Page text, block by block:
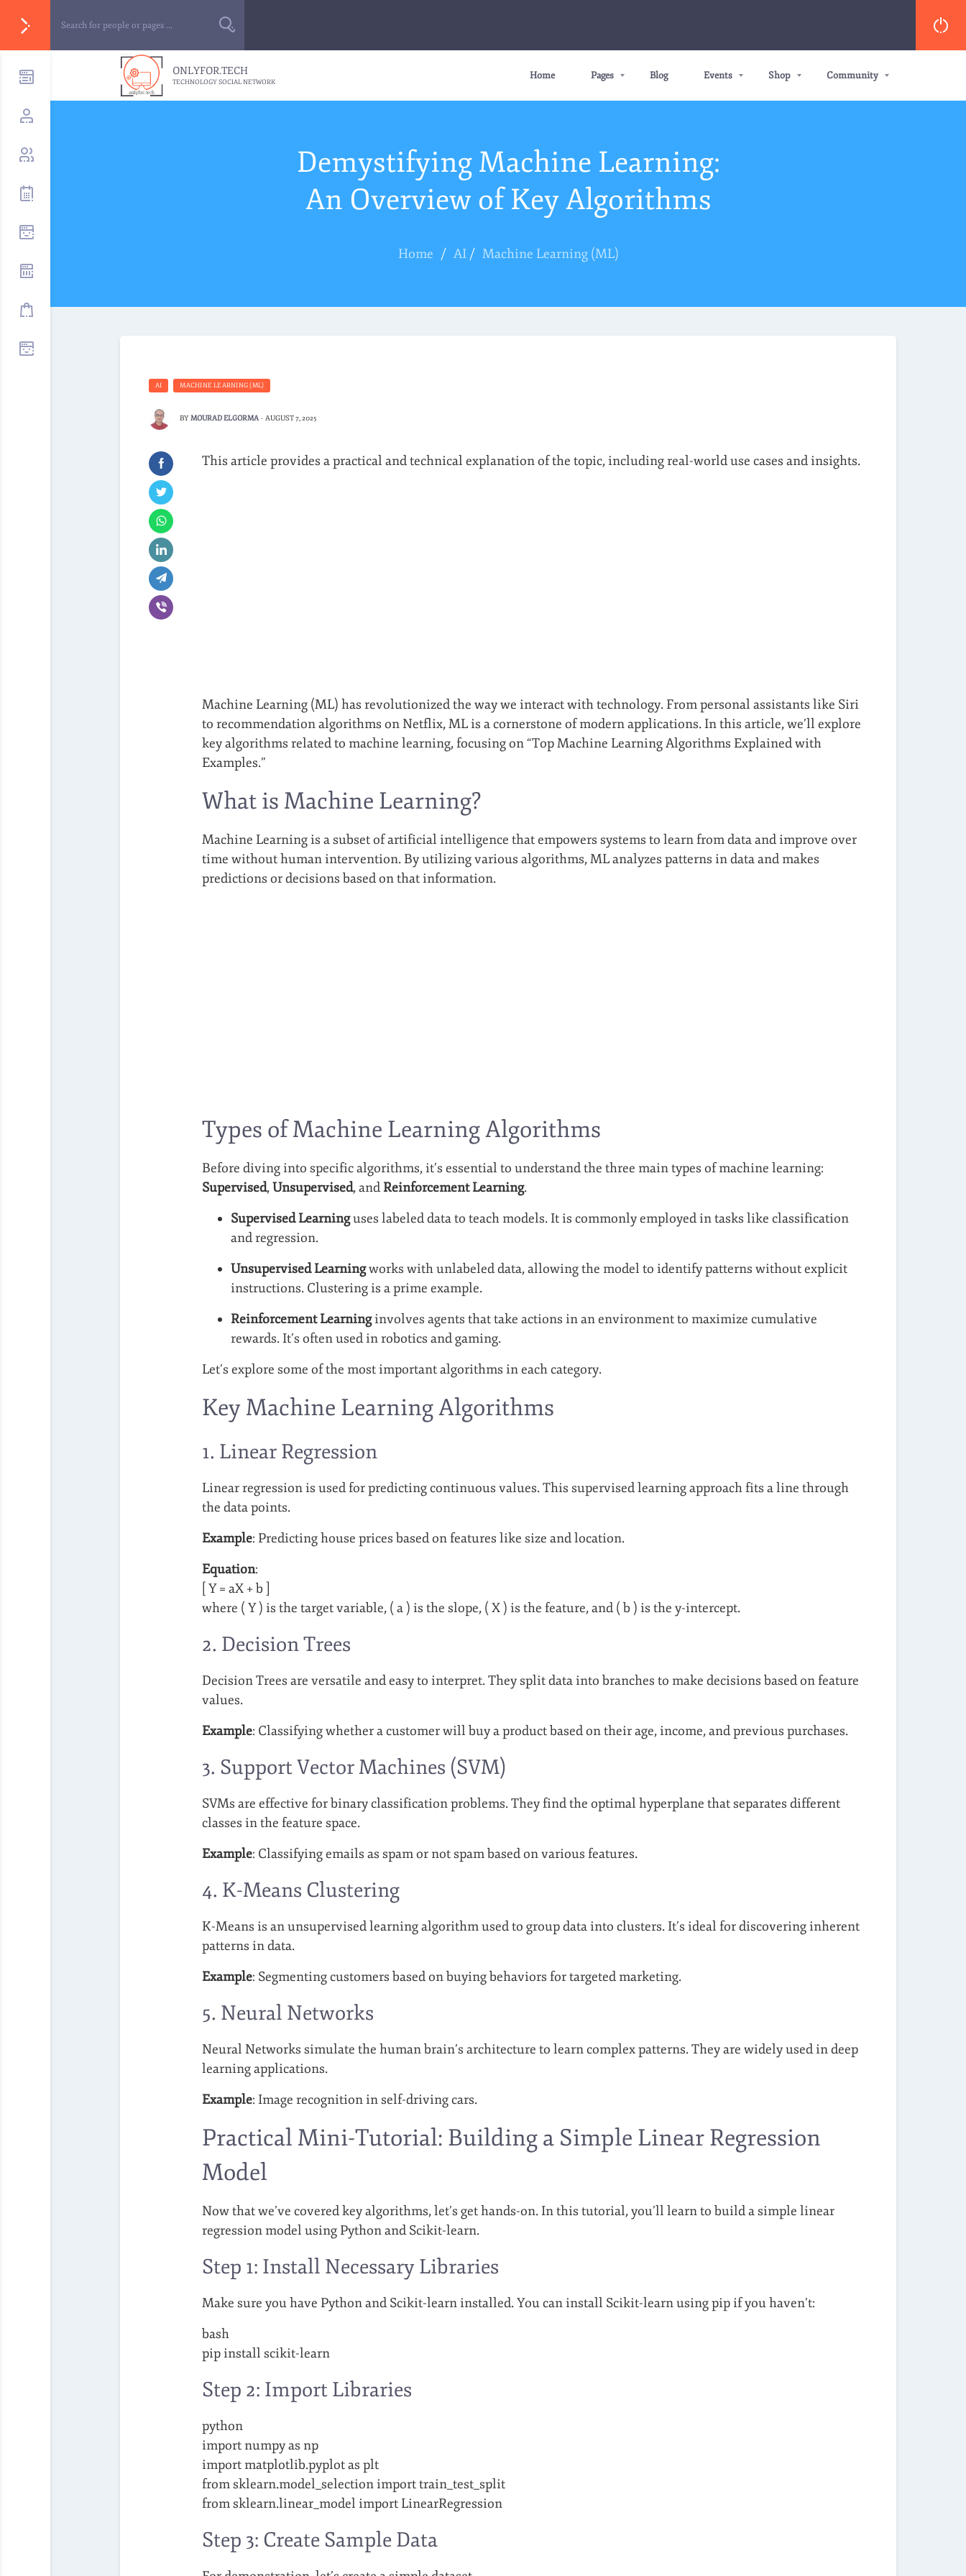
ONLYFOR.TECH
TECHNOLOGY SOCIAL NETWORK
Home Pages Blog Events Shop Community
Demystifying Machine Learning:
An Overview of Key Algorithms
Home / AI/ Machine Learning (ML)
AI MACHINE LEARNING (ML)
BY MOURAD ELGORMA - AUGUST 7, 2025
This article provides a practical and technical explanation of the topic, including real-world use cases and insights.
Machine Learning (ML) has revolutionized the way we interact with technology. From personal assistants like Siri
to recommendation algorithms on Netflix, ML is a cornerstone of modern applications. In this article, we’ll explore
key algorithms related to machine learning, focusing on “Top Machine Learning Algorithms Explained with
Examples.”
What is Machine Learning?
Machine Learning is a subset of artificial intelligence that empowers systems to learn from data and improve over
time without human intervention. By utilizing various algorithms, ML analyzes patterns in data and makes
predictions or decisions based on that information.
Types of Machine Learning Algorithms
Before diving into specific algorithms, it’s essential to understand the three main types of machine learning:
Supervised,Unsupervised, andReinforcement Learning.
Supervised Learninguses labeled data to teach models. It is commonly employed in tasks like classification
and regression.
Unsupervised Learningworks with unlabeled data, allowing the model to identify patterns without explicit
instructions. Clustering is a prime example.
Reinforcement Learninginvolves agents that take actions in an environment to maximize cumulative
rewards. It’s often used in robotics and gaming.
Let’s explore some of the most important algorithms in each category.
Key Machine Learning Algorithms
1. Linear Regression
Linear regression is used for predicting continuous values. This supervised learning approach fits a line through
the data points.
Example: Predicting house prices based on features like size and location.
Equation:
[ Y = aX + b ]
where ( Y ) is the target variable, ( a ) is the slope, ( X ) is the feature, and ( b ) is the y-intercept.
2. Decision Trees
Decision Trees are versatile and easy to interpret. They split data into branches to make decisions based on feature
values.
Example: Classifying whether a customer will buy a product based on their age, income, and previous purchases.
3. Support Vector Machines (SVM)
SVMs are effective for binary classification problems. They find the optimal hyperplane that separates different
classes in the feature space.
Example: Classifying emails as spam or not spam based on various features.
4. K-Means Clustering
K-Means is an unsupervised learning algorithm used to group data into clusters. It’s ideal for discovering inherent
patterns in data.
Example: Segmenting customers based on buying behaviors for targeted marketing.
5. Neural Networks
Neural Networks simulate the human brain’s architecture to learn complex patterns. They are widely used in deep
learning applications.
Example: Image recognition in self-driving cars.
Practical Mini-Tutorial: Building a Simple Linear Regression
Model
Now that we’ve covered key algorithms, let’s get hands-on. In this tutorial, you’ll learn to build a simple linear
regression model using Python and Scikit-learn.
Step 1: Install Necessary Libraries
Make sure you have Python and Scikit-learn installed. You can install Scikit-learn using pip if you haven’t:
bash
pip install scikit-learn
Step 2: Import Libraries
python
import numpy as np
import matplotlib.pyplot as plt
from sklearn.model_selection import train_test_split
from sklearn.linear_model import LinearRegression
Step 3: Create Sample Data